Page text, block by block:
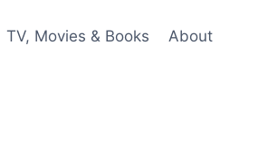
TV, Movies & Books About